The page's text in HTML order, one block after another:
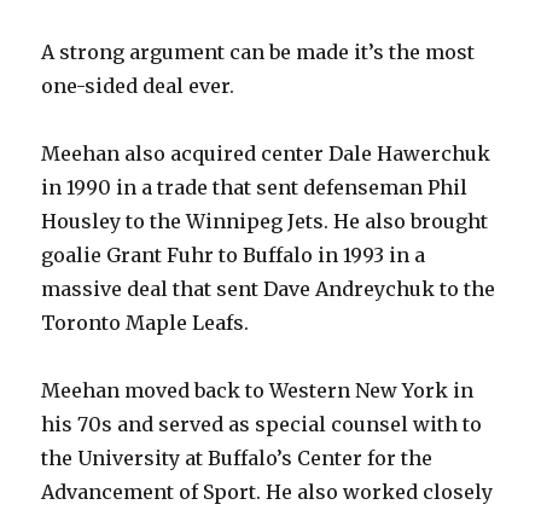
A strong argument can be made it’s the most
one-sided deal ever.
Meehan also acquired center Dale Hawerchuk
in 1990 in a trade that sent defenseman Phil
Housley to the Winnipeg Jets. He also brought
goalie Grant Fuhr to Buffalo in 1993 in a
massive deal that sent Dave Andreychuk to the
Toronto Maple Leafs.
Meehan moved back to Western New York in
his 70s and served as special counsel with to
the University at Buffalo’s Center for the
Advancement of Sport. He also worked closely